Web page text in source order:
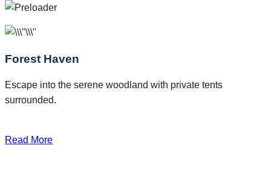
Forest Haven
Escape into the serene woodland with private tents
surrounded.
Read More